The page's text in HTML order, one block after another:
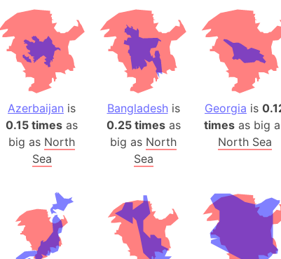
Baltic States
Baltic sea
Bandiaterra
Bangalore
Bangkok
Barcelona
Barcelona
Baseball
Basketball
Basque
Bavaria
San
Azerbaijan is
0.15 times as
big as North
Sea
Bangladeshis
0.25 timesas
big as North
Sea
Georgia is
times as big
North Sea